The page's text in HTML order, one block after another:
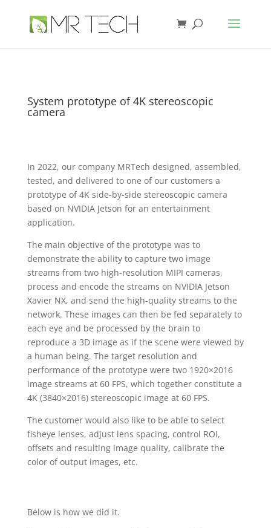
System prototype of 4K stereoscopic
camera
In 2022, our company MRTech designed, assembled,
tested, and delivered to one of our customers a
prototype of 4K side-by-side stereoscopic camera
based on NVIDIA Jetson for an entertainment
application.
The main objective of the prototype was to
demonstrate the ability to capture two image
streams from two high-resolution MIPI cameras,
process and encode the streams on NVIDIA Jetson
Xavier NX, and send the high-quality streams to the
network. These images can then be fed separately to
each eye and be processed by the brain to
reproduce a 3D image as if the scene were viewed by
a human being. The target resolution and
performance of the prototype were two 1920×2016
image streams at 60 FPS, which together constitute a
4K (3840×2016) stereoscopic image at 60 FPS.
The customer would also like to be able to select
fisheye lenses, adjust lens spacing, control ROI,
offsets and resulting image quality, calibrate the
color of output images, etc.
Below is how we did it.